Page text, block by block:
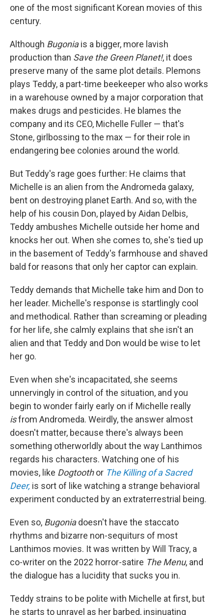
one of the most significant Korean movies of this
century.
Although Bugoniais a bigger, more lavish
production than Save the Green Planet!, it does
preserve many of the same plot details. Plemons
plays Teddy, a part-time beekeeper who also works
in a warehouse owned by a major corporation that
makes drugs and pesticides. He blames the
company and its CEO, Michelle Fuller — that's
Stone, girlbossing to the max — for their role in
endangering bee colonies around the world.
But Teddy's rage goes further: He claims that
Michelle is an alien from the Andromeda galaxy,
bent on destroying planet Earth. And so, with the
help of his cousin Don, played by Aidan Delbis,
Teddy ambushes Michelle outside her home and
knocks her out. When she comes to, she's tied up
in the basement of Teddy's farmhouse and shaved
bald for reasons that only her captor can explain.
Teddy demands that Michelle take him and Don to
her leader. Michelle's response is startlingly cool
and methodical. Rather than screaming or pleading
for her life, she calmly explains that she isn't an
alien and that Teddy and Don would be wise to let
her go.
Even when she's incapacitated, she seems
unnervingly in control of the situation, and you
begin to wonder fairly early on if Michelle really
isfrom Andromeda. Weirdly, the answer almost
doesn't matter, because there's always been
something otherworldly about the way Lanthimos
regards his characters. Watching one of his
movies, like Dogtoothor The Killing of a Sacred
Deer, is sort of like watching a strange behavioral
experiment conducted by an extraterrestrial being.
Even so, Bugoniadoesn't have the staccato
rhythms and bizarre non-sequiturs of most
Lanthimos movies. It was written by Will Tracy, a
co-writer on the 2022 horror-satire The Menu, and
the dialogue has a lucidity that sucks you in.
Teddy strains to be polite with Michelle at first, but
he starts to unravel as her barbed, insinuating